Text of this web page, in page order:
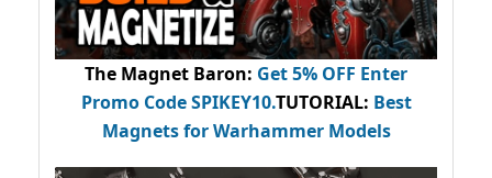
The Magnet Baron: Get 5% OFF Enter
Promo CodeSPIKEY10.TUTORIAL: Best
Magnets for Warhammer Models